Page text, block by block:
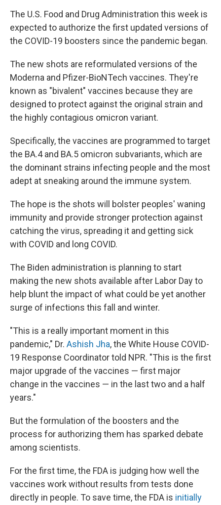
The U.S. Food and Drug Administration this week is
expected to authorize the first updated versions of
the COVID-19 boosters since the pandemic began.
The new shots are reformulated versions of the
Moderna and Pfizer-BioNTech vaccines. They're
known as "bivalent" vaccines because they are
designed to protect against the original strain and
the highly contagious omicron variant.
Specifically, the vaccines are programmed to target
the BA.4 and BA.5 omicron subvariants, which are
the dominant strains infecting people and the most
adept at sneaking around the immune system.
The hope is the shots will bolster peoples' waning
immunity and provide stronger protection against
catching the virus, spreading it and getting sick
with COVID and long COVID.
The Biden administration is planning to start
making the new shots available after Labor Day to
help blunt the impact of what could be yet another
surge of infections this fall and winter.
"This is a really important moment in this
pandemic," Dr. Ashish Jha, the White House COVID-
19 Response Coordinator told NPR. "This is the first
major upgrade of the vaccines — first major
change in the vaccines — in the last two and a half
years."
But the formulation of the boosters and the
process for authorizing them has sparked debate
among scientists.
For the first time, the FDA is judging how well the
vaccines work without results from tests done
directly in people. To save time, the FDA is initially